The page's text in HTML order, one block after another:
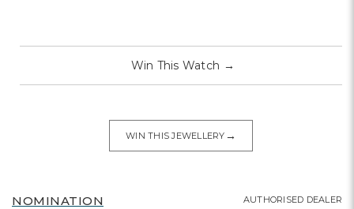
NOMINATION
AUTHORISED DEALER
Win This Watch →
WIN THIS JEWELLERY →